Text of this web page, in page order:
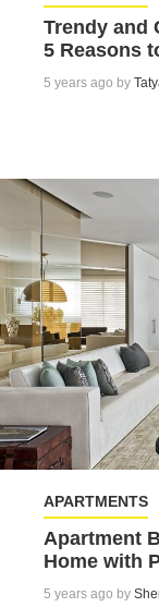
Trendy and
5 Reasons
5 years ago by
APARTMENTS
Apartment
Home with
5 years ago by